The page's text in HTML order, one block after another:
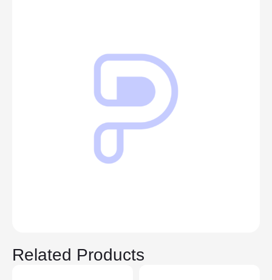
Related Products